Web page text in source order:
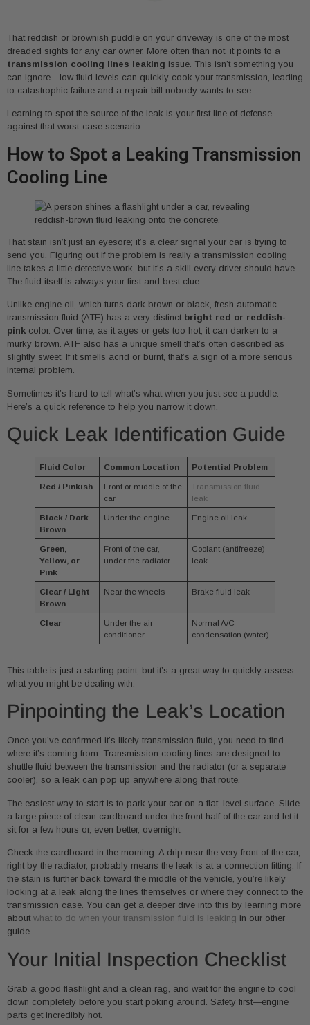
That reddish or brownish puddle on your driveway is one of the most
dreaded sights for any car owner. More often than not, it points to a
transmission cooling lines leaking issue. This isn’t something you
can ignore—low fluid levels can quickly cook your transmission, leading
to catastrophic failure and a repair bill nobody wants to see.
Learning to spot the source of the leak is your first line of defense
against that worst-case scenario.
How to Spot a Leaking Transmission
Cooling Line
That stain isn’t just an eyesore; it’s a clear signal your car is trying to
send you. Figuring out if the problem is really a transmission cooling
line takes a little detective work, but it’s a skill every driver should have.
The fluid itself is always your first and best clue.
Unlike engine oil, which turns dark brown or black, fresh automatic
transmission fluid (ATF) has a very distinct bright red or reddish-
pink color. Over time, as it ages or gets too hot, it can darken to a
murky brown. ATF also has a unique smell that’s often described as
slightly sweet. If it smells acrid or burnt, that’s a sign of a more serious
internal problem.
Sometimes it’s hard to tell what’s what when you just see a puddle.
Here’s a quick reference to help you narrow it down.
Quick Leak Identification Guide
Fluid Color Common Location Potential Problem
Red / Pinkish
Front or middle of the
car
Transmission fluid
leak
Black / Dark
Brown
Under the engine Engine oil leak
Green,
Yellow, or
Pink
Front of the car,
under the radiator
Coolant (antifreeze)
leak
Clear / Light
Brown
Near the wheels Brake fluid leak
Clear
Under the air
conditioner
Normal A/C
condensation (water)
This table is just a starting point, but it’s a great way to quickly assess
what you might be dealing with.
Pinpointing the Leak’s Location
Once you’ve confirmed it’s likely transmission fluid, you need to find
where it’s coming from. Transmission cooling lines are designed to
shuttle fluid between the transmission and the radiator (or a separate
cooler), so a leak can pop up anywhere along that route.
The easiest way to start is to park your car on a flat, level surface. Slide
a large piece of clean cardboard under the front half of the car and let it
sit for a few hours or, even better, overnight.
Check the cardboard in the morning. A drip near the very front of the car,
right by the radiator, probably means the leak is at a connection fitting. If
the stain is further back toward the middle of the vehicle, you’re likely
looking at a leak along the lines themselves or where they connect to the
transmission case. You can get a deeper dive into this by learning more
about what to do when your transmission fluid is leaking in our other
guide.
Your Initial Inspection Checklist
Grab a good flashlight and a clean rag, and wait for the engine to cool
down completely before you start poking around. Safety first—engine
parts get incredibly hot.